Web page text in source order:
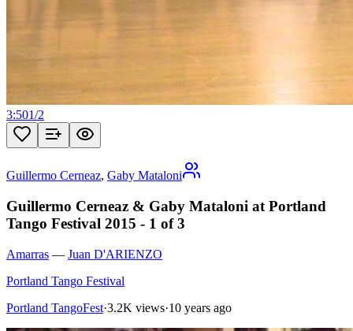
3:501/2
Guillermo Cerneaz, Gaby Mataloni
Guillermo Cerneaz & Gaby Mataloni at Portland
Tango Festival 2015 - 1 of 3
Amarras — Juan D'ARIENZO
Portland Tango Festival
Portland TangoFest·3.2K views·10 years ago